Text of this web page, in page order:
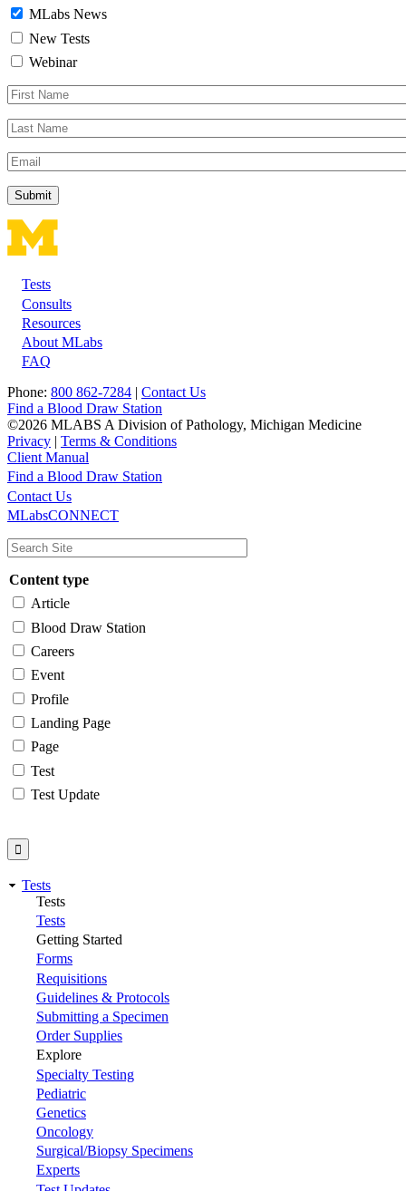
MLabs News
New Tests
Webinar
First
Name
Last
Name
Email
Footer
Tests
Consults
Resources
About MLabs
FAQ
Phone: 800 862-7284 | Contact Us
Find a Blood Draw Station
©2026 MLABS A Division of Pathology, Michigan Medicine
Privacy | Terms & Conditions
Client Manual
Main
navigation
Utility
Find a Blood Draw Station
Contact Us
MLabsCONNECT
Content type
Article
Blood Draw Station
Careers
Event
Profile
Landing Page
Page
Test
Test Update
Tests
Tests
Tests
Getting Started
Forms
Requisitions
Guidelines & Protocols
Submitting a Specimen
Order Supplies
Explore
Specialty Testing
Pediatric
Genetics
Oncology
Surgical/Biopsy Specimens
Experts